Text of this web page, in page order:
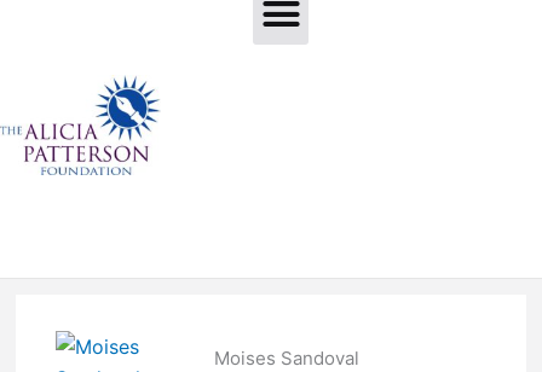
Moises Sandoval